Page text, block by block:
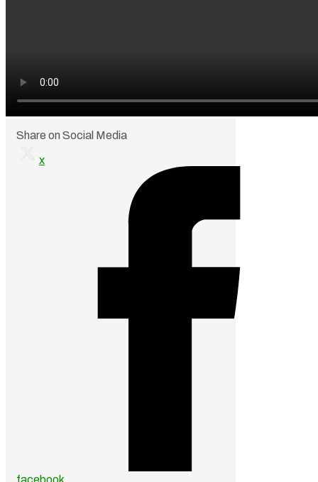
Share on Social Media
x
facebook